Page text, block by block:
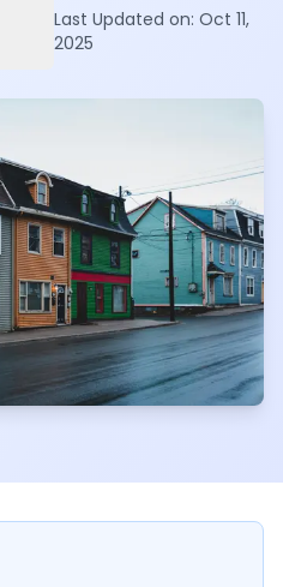
Last Updated on: Oct 11,
2025